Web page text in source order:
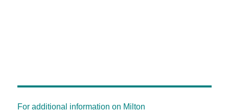
For additional information on Milton